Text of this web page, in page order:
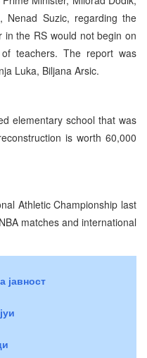
Nenad Suzic, regarding the
the RS would not begin on
teachers. The report was
Luka, Biljana Arsic.
elementary school that was
is worth 60,000
Athletic Championship last
matches and international
јавност